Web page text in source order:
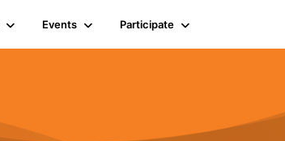
Events Participate